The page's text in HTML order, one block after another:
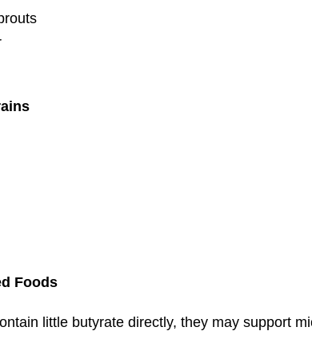
Foods
little butyrate directly, they may support